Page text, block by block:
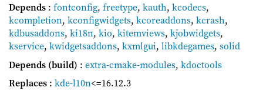
Depends : fontconfig, freetype, kauth, kcodecs,
kcompletion, kconfigwidgets, kcoreaddons, kcrash,
kdbusaddons, ki18n, kio, kitemviews, kjobwidgets,
kservice, kwidgetsaddons, kxmlgui, libkdegames, solid
Depends (build) : extra-cmake-modules, kdoctools
Replaces : kde-l10n<=16.12.3